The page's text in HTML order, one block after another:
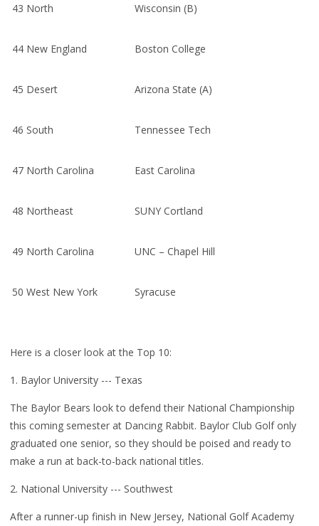
43 North Wisconsin (B)
44 New England Boston College
45 Desert Arizona State (A)
46 South Tennessee Tech
47 North Carolina East Carolina
48 Northeast SUNY Cortland
49 North Carolina UNC – Chapel Hill
50 West New York Syracuse
Here is a closer look at the Top 10:
1. Baylor University --- Texas
The Baylor Bears look to defend their National Championship
this coming semester at Dancing Rabbit. Baylor Club Golf only
graduated one senior, so they should be poised and ready to
make a run at back-to-back national titles.
2. National University --- Southwest
After a runner-up finish in New Jersey, National Golf Academy